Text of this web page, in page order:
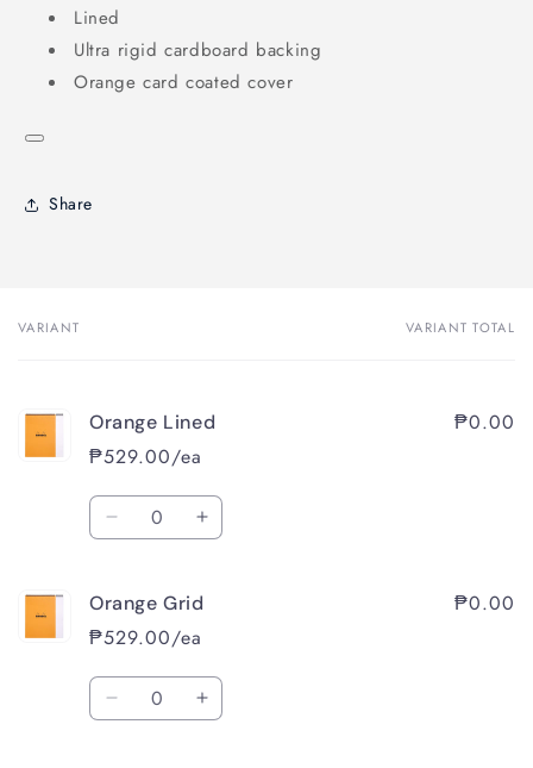
Lined
Ultra rigid cardboard backing
Orange card coated cover
Share
Your
VARIANT VARIANT TOTAL
Orange Lined
₱529.00/ea
₱0.00
Quantity
Decrease
Orange
Lined
Increase
Orange
Orange Grid
₱529.00/ea
₱0.00
Quantity
Decrease Increase